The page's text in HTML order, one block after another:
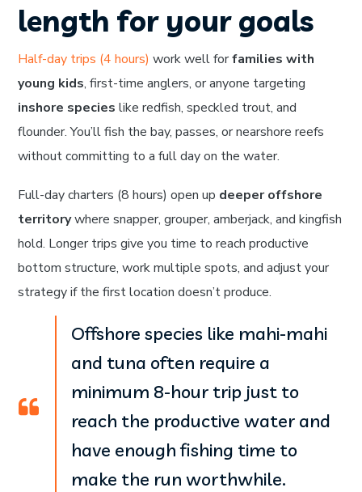
length for your goals
Half-day trips (4 hours) work well forfamilies with
young kids, first-time anglers, or anyone targeting
inshore species like redfish, speckled trout, and
flounder. You’ll fish the bay, passes, or nearshore reefs
without committing to a full day on the water.
Full-day charters (8 hours) open up deeper offshore
territorywhere snapper, grouper, amberjack, and kingfish
hold. Longer trips give you time to reach productive
bottom structure, work multiple spots, and adjust your
strategy if the first location doesn’t produce.
Offshore species like mahi-mahi
and tuna often require a
minimum 8-hour trip just to
reach the productive water and
have enough fishing time to
make the run worthwhile.